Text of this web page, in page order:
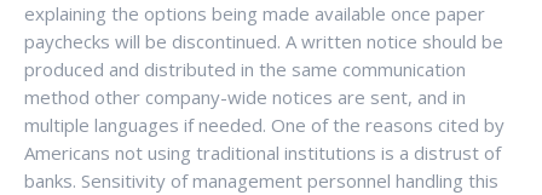
explaining the options being made available once paper
paychecks will be discontinued. A written notice should be
produced and distributed in the same communication
method other company-wide notices are sent, and in
multiple languages if needed. One of the reasons cited by
Americans not using traditional institutions is a distrust of
banks. Sensitivity of management personnel handling this